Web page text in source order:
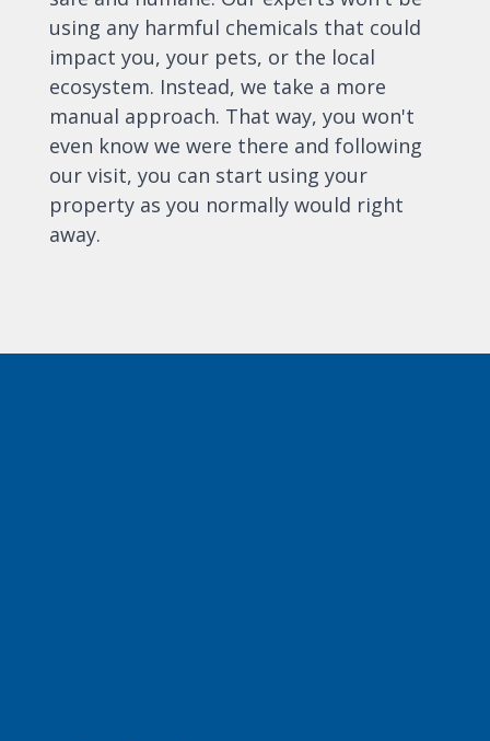
using any harmful chemicals that could
impact you, your pets, or the local
ecosystem. Instead, we take a more
manual approach. That way, you won't
even know we were there and following
our visit, you can start using your
property as you normally would right
away.